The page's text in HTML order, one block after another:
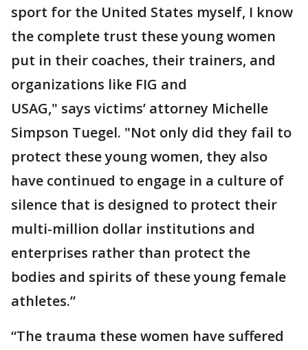
sport for the United States myself, I know
the complete trust these young women
put in their coaches, their trainers, and
organizations like FIG and
USAG," says victims’ attorney Michelle
Simpson Tuegel. "Not only did they fail to
protect these young women, they also
have continued to engage in a culture of
silence that is designed to protect their
multi-million dollar institutions and
enterprises rather than protect the
bodies and spirits of these young female
athletes.”
“The trauma these women have suffered